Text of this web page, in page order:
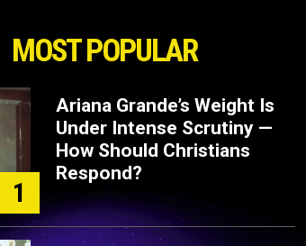
MOST POPULAR
1
Ariana Grande’s Weight Is
Under Intense Scrutiny —
How Should Christians
Respond?